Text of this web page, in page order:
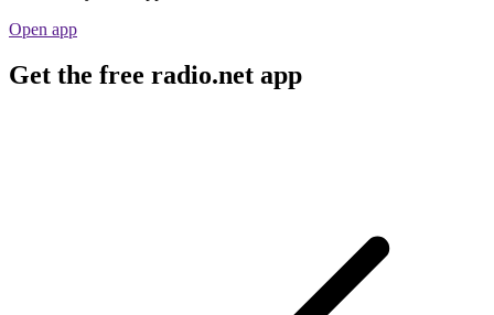
Open app
Get the free radio.net app